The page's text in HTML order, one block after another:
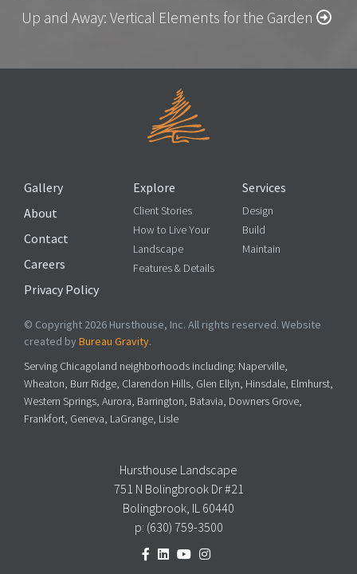
Up and Away: Vertical Elements for the Garden
Gallery
About
Contact
Careers
Privacy Policy
Explore
Client Stories
How to Live Your
Landscape
Features & Details
Services
Design
Build
Maintain
© Copyright 2026 Hursthouse, Inc. All rights reserved. Website
created by Bureau Gravity.
Serving Chicagoland neighborhoods including: Naperville,
Wheaton, Burr Ridge, Clarendon Hills, Glen Ellyn, Hinsdale, Elmhurst,
Western Springs, Aurora, Barrington, Batavia, Downers Grove,
Frankfort, Geneva, LaGrange, Lisle
Hursthouse Landscape
751 N Bolingbrook Dr #21
Bolingbrook, IL 60440
p: (630) 759-3500